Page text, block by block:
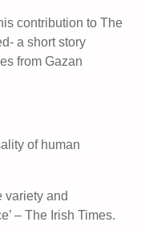
contribution to The
a short story
from Gazan
of human
variety and
– The Irish Times.